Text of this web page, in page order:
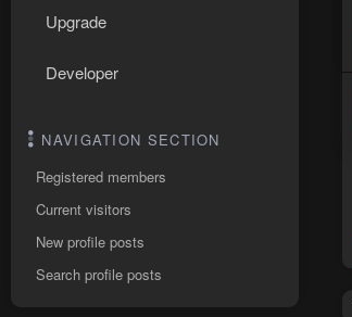
Upgrade
Developer
NAVIGATION SECTION
Registered members
Current visitors
New profile posts
Search profile posts